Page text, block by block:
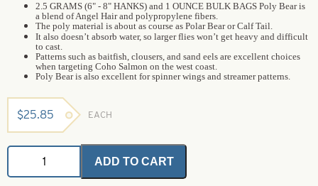
2.5 GRAMS (6" - 8" HANKS) and 1 OUNCE BULK BAGS Poly Bear is
a blend of Angel Hair and polypropylene fibers.
The poly material is about as course as Polar Bear or Calf Tail.
It also doesn’t absorb water, so larger flies won’t get heavy and difficult
to cast.
Patterns such as baitfish, clousers, and sand eels are excellent choices
when targeting Coho Salmon on the west coast.
Poly Bear is also excellent for spinner wings and streamer patterns.
$25.85 EACH
Poly
-
ADD TO CART